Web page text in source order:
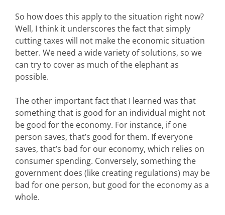
So how does this apply to the situation right now?
Well, I think it underscores the fact that simply
cutting taxes will not make the economic situation
better. We need a wide variety of solutions, so we
can try to cover as much of the elephant as
possible.
The other important fact that I learned was that
something that is good for an individual might not
be good for the economy. For instance, if one
person saves, that’s good for them. If everyone
saves, that’s bad for our economy, which relies on
consumer spending. Conversely, something the
government does (like creating regulations) may be
bad for one person, but good for the economy as a
whole.